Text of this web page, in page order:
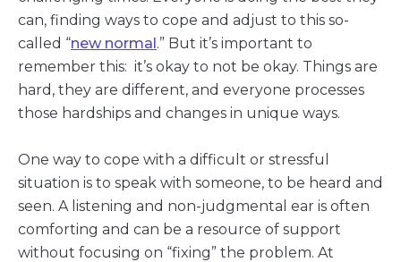
can, finding ways to cope and adjust to this so-
called “new normal.” But it’s important to
remember this: it’s okay to not be okay. Things are
hard, they are different, and everyone processes
those hardships and changes in unique ways.
One way to cope with a difficult or stressful
situation is to speak with someone, to be heard and
seen. A listening and non-judgmental ear is often
comforting and can be a resource of support
without focusing on “fixing” the problem. At